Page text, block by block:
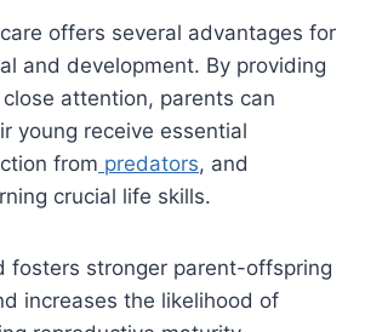
offers several advantages for
and development. By providing
attention, parents can
young receive essential
from predators, and
crucial life skills.
fosters stronger parent-offspring
increases the likelihood of